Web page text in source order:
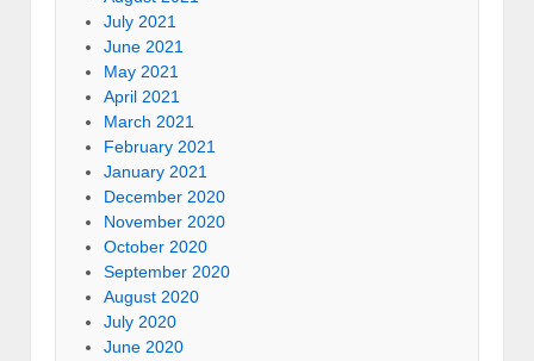
July 2021
June 2021
May 2021
April 2021
March 2021
February 2021
January 2021
December 2020
November 2020
October 2020
September 2020
August 2020
July 2020
June 2020